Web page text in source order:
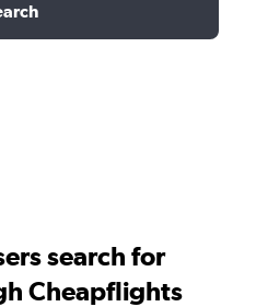
search for
Cheapflights